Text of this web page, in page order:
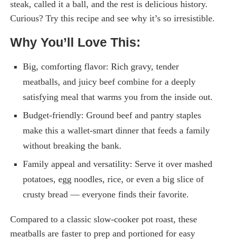
steak, called it a ball, and the rest is delicious history.
Curious? Try this recipe and see why it’s so irresistible.
Why You’ll Love This:
Big, comforting flavor: Rich gravy, tender
meatballs, and juicy beef combine for a deeply
satisfying meal that warms you from the inside out.
Budget-friendly: Ground beef and pantry staples
make this a wallet-smart dinner that feeds a family
without breaking the bank.
Family appeal and versatility: Serve it over mashed
potatoes, egg noodles, rice, or even a big slice of
crusty bread — everyone finds their favorite.
Compared to a classic slow-cooker pot roast, these
meatballs are faster to prep and portioned for easy